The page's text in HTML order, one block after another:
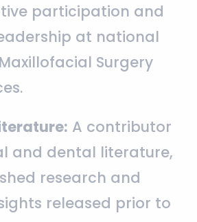
participation and
at national
Surgery
A contributor
and dental literature,
research and
released prior to